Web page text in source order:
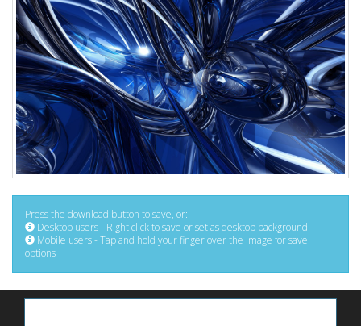
Press the download button to save, or:
Desktop users - Right click to save or set as desktop background
Mobile users - Tap and hold your finger over the image for save
options